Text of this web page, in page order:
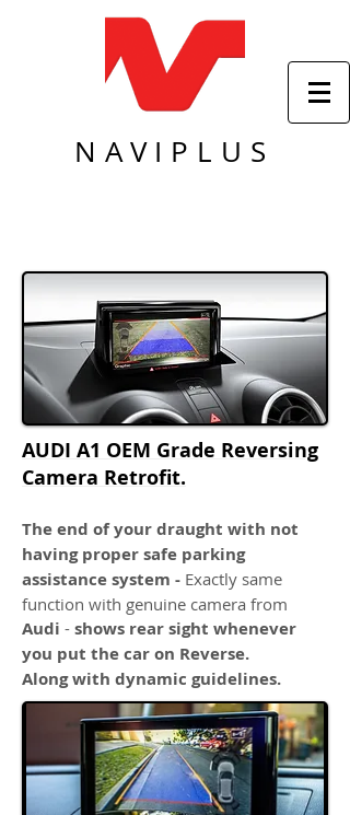
NAVIPLUS
AUDI A1 OEM Grade Reversing
Camera Retrofit.
The end of your draught with not
having proper safe parking
assistance system - Exactly same
function with genuine camera from
Audi - shows rear sight whenever
you put the car on Reverse.
Along with dynamic guidelines.